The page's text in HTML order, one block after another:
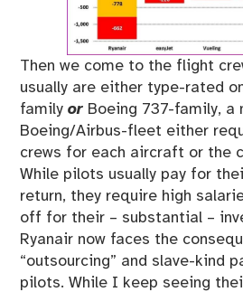
Then we come to the flight
usually are either type-rated
familyor Boeing 737-family, a
Boeing/Airbus-fleet either
crews for each aircraft or the
While pilots usually pay for
return, they require high
off for their – substantial –
Ryanair now faces the
“outsourcing” and slave-kind
pilots. While I keep seeing